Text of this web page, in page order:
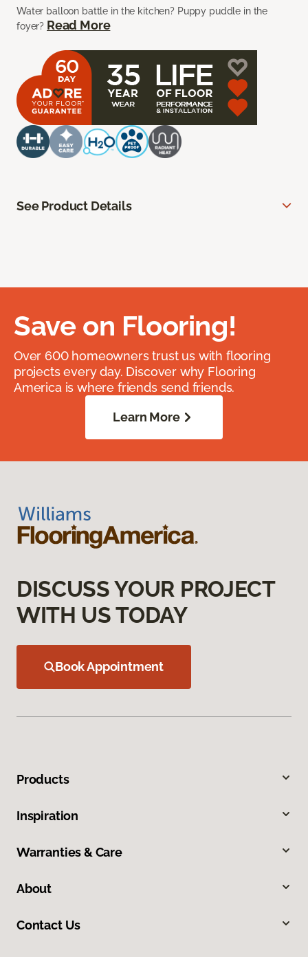
Water balloon battle in the kitchen? Puppy puddle in the
foyer? Read More
See Product Details
Save on Flooring!
Over 600 homeowners trust us with flooring
projects every day. Discover why Flooring
America is where friends send friends.
Learn More
DISCUSS YOUR PROJECT
WITH US TODAY
Book Appointment
Products
Inspiration
Warranties & Care
About
Contact Us